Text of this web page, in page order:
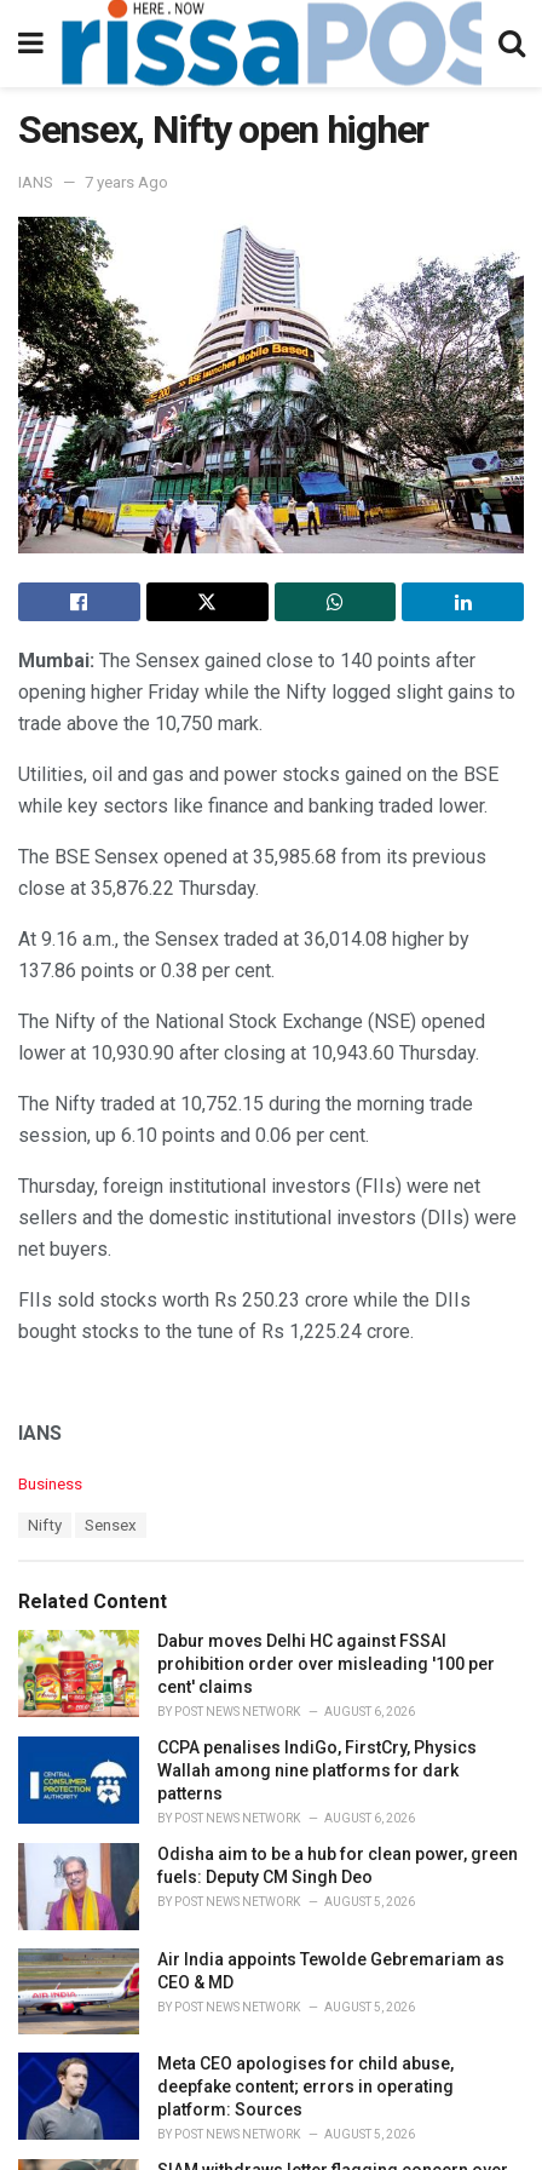
Sensex, Nifty open higher
IANS 7 years Ago
Mumbai: The Sensex gained close to 140 points after
opening higher Friday while the Nifty logged slight gains to
trade above the 10,750 mark.
Utilities, oil and gas and power stocks gained on the BSE
while key sectors like finance and banking traded lower.
The BSE Sensex opened at 35,985.68 from its previous
close at 35,876.22 Thursday.
At 9.16 a.m., the Sensex traded at 36,014.08 higher by
137.86 points or 0.38 per cent.
The Nifty of the National Stock Exchange (NSE) opened
lower at 10,930.90 after closing at 10,943.60 Thursday.
The Nifty traded at 10,752.15 during the morning trade
session, up 6.10 points and 0.06 per cent.
Thursday, foreign institutional investors (FIIs) were net
sellers and the domestic institutional investors (DIIs) were
net buyers.
FIIs sold stocks worth Rs 250.23 crore while the DIIs
bought stocks to the tune of Rs 1,225.24 crore.
IANS
C
o
r
i
e
s
:
Business
:
Nifty Sensex
Related Content
Dabur moves Delhi HC against FSSAI
prohibition order over misleading '100 per
cent' claims
BY POST NEWS NETWORK AUGUST 6, 2026
CCPA penalises IndiGo, FirstCry, Physics
Wallah among nine platforms for dark
patterns
BY POST NEWS NETWORK AUGUST 6, 2026
Odisha aim to be a hub for clean power, green
fuels: Deputy CM Singh Deo
BY POST NEWS NETWORK AUGUST 5, 2026
Air India appoints Tewolde Gebremariam as
CEO & MD
BY POST NEWS NETWORK AUGUST 5, 2026
Meta CEO apologises for child abuse,
deepfake content; errors in operating
platform: Sources
BY POST NEWS NETWORK AUGUST 5, 2026